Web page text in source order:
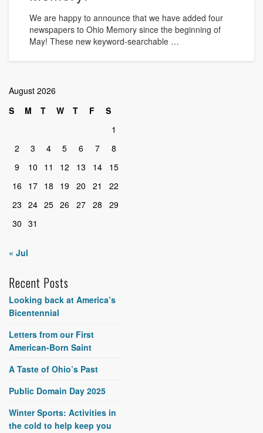
We are happy to announce that we have added four
newspapers to Ohio Memory since the beginning of
May! These new keyword-searchable …
August 2026
S
M T W T F
S
1
2
3 4 5 6 7
8
9
10 11 12 13 14
15
16
17 18 19 20 21
22
23 24 25 26 27 28
29
30 31
« Jul
Recent Posts
Looking back at America’s
Bicentennial
Letters from our First
American-Born Saint
A Taste of Ohio’s Past
Public Domain Day 2025
Winter Sports: Activities in
the cold to help keep you